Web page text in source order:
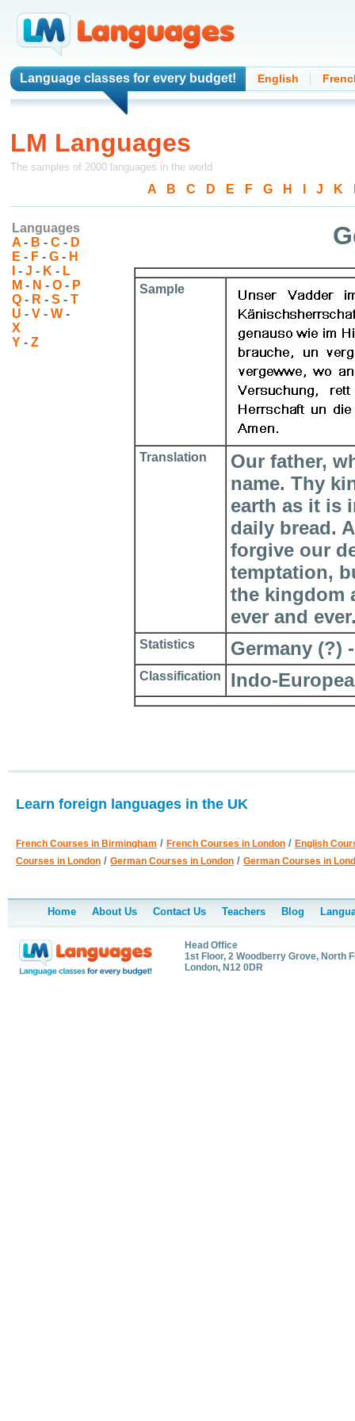
Language classes for every budget! English
LM Languages
The samples of 2000 languages in the world
A B C D E F- G- H J K
Languages
A - B - C - D
E - F - G - H
- J - K - L
M - N - O - P
Q - R - S - T
U - V - W -
X
Y - Z
Sample
Translation
Our father,
name. Thy
earth as it is
daily bread.
forgive our
temptation,
the kingdom
ever and
Statistics Germany (?)
Classification Indo-
Learn foreign languages in the UK
French Courses in Birmingham / French Courses in London / English
Courses in London / German Courses in London / German Courses in
Home About Us Contact Us Teachers Blog
Head Office
1st Floor, 2 Woodberry Grove, North
London, N12 0DR